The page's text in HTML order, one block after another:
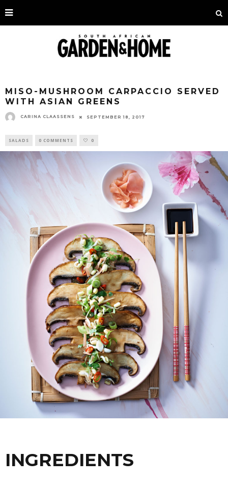
MISO-MUSHROOM CARPACCIO SERVED
WITH ASIAN GREENS
CARINA CLAASSENS SEPTEMBER 18, 2017
SALADS 0 COMMENTS 0
INGREDIENTS